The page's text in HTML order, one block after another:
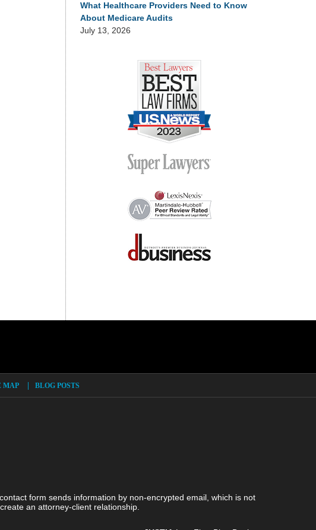
What Healthcare Providers Need to Know
About Medicare Audits
July 13, 2026
MAP BLOG POSTS
form sends information by non-encrypted email, which is not
an attorney-client relationship.